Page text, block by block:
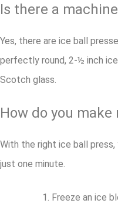
Is there a
Yes, there are ice ball
perfectly round, 2-½ inch
Scotch glass.
How do you
With the right ice ball press,
just one minute.
Freeze an ice